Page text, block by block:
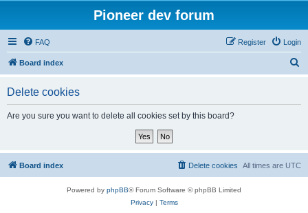
Pioneer dev forum
FAQ Login
Register
Board index
Delete cookies
Are you sure you want to delete all cookies set by this board?
Board index All times are UTC
Delete cookies
Powered by phpBB® Forum Software © phpBB Limited
Privacy| Terms